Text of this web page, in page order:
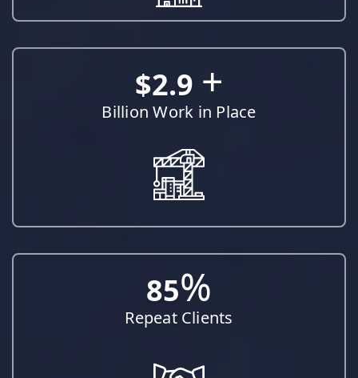
$2.9 +
Billion Work in Place
85%
Repeat Clients